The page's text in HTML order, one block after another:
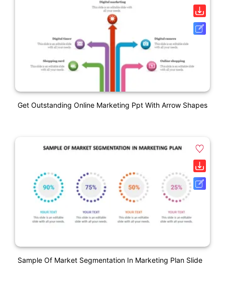
Get Outstanding Online Marketing Ppt With Arrow Shapes
Sample Of Market Segmentation In Marketing Plan Slide